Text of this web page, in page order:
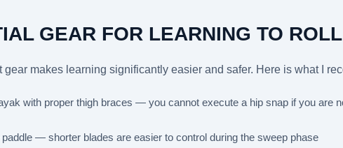
GEAR FOR LEARNING TO ROLL
gear makes learning significantly easier and safer. Here is what I
with proper thigh braces — you cannot execute a hip snap if you are
— shorter blades are easier to control during the sweep phase